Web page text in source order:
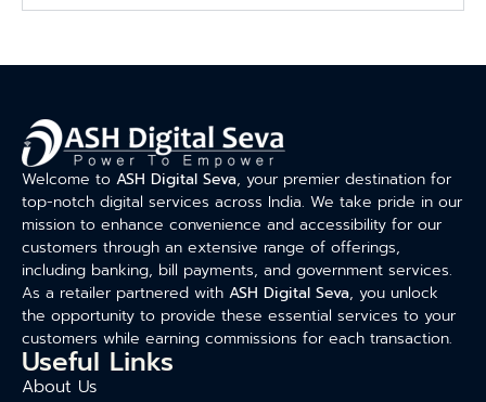
Welcome to ASH Digital Seva, your premier destination for
top-notch digital services across India. We take pride in our
mission to enhance convenience and accessibility for our
customers through an extensive range of offerings,
including banking, bill payments, and government services.
As a retailer partnered with ASH Digital Seva, you unlock
the opportunity to provide these essential services to your
customers while earning commissions for each transaction.
Useful Links
About Us